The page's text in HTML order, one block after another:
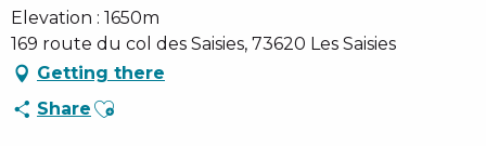
Elevation : 1650m
169 route du col des Saisies, 73620 Les Saisies
Getting there
Share Ajouter aux favoris